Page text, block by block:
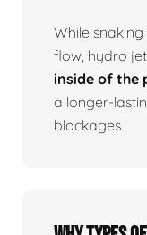
While
flow, hydro
inside of the
a longer-
blockages.